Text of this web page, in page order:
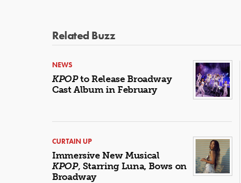
Related Buzz
NEWS
KPOPto Release Broadway
Cast Album in February
CURTAIN UP
Immersive New Musical
KPOP, Starring Luna, Bows on
Broadway